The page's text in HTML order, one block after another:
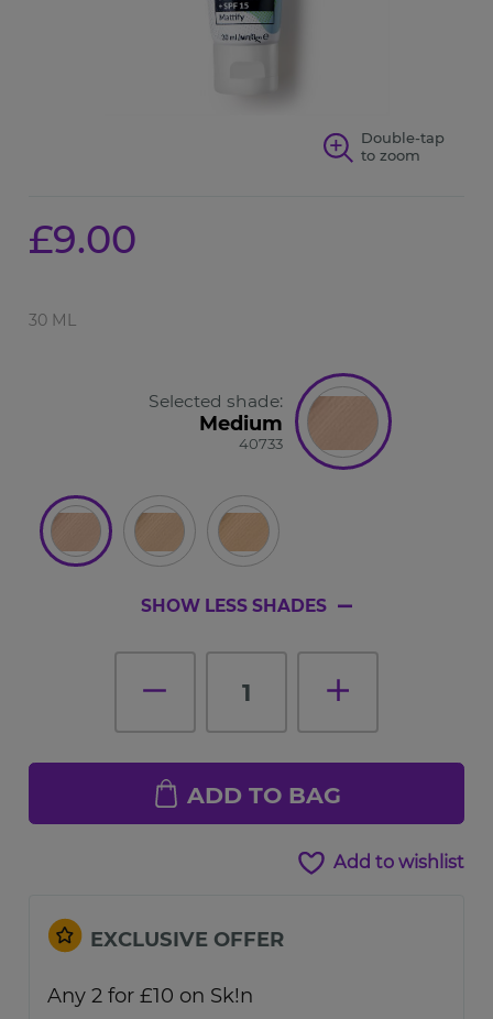
Double-tap
to zoom
£9.00
30 ML
Selected shade:
Medium
40733
SHOW LESS SHADES
1
ADD TO BAG
Add to wishlist
EXCLUSIVE OFFER
Any 2 for £10 on Sk!n